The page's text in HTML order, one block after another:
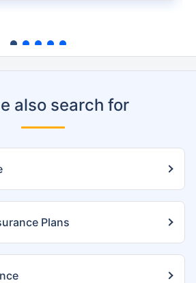
also search for
Plans